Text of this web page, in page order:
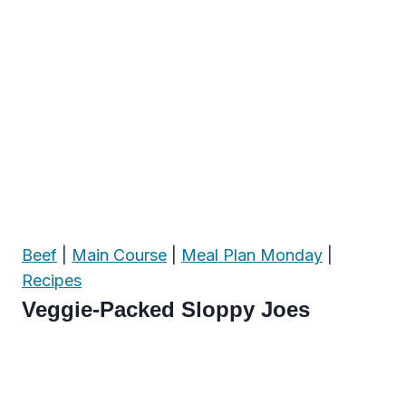
Beef Main Course Meal Plan Monday
Recipes
Veggie-Packed Sloppy Joes